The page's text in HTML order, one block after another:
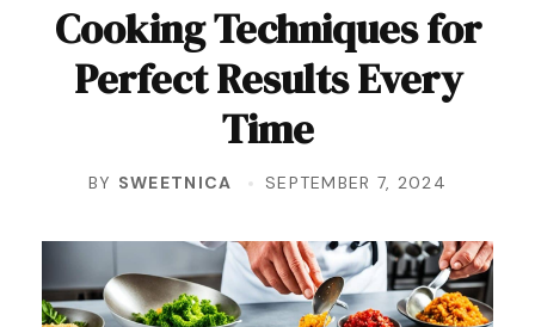
Cooking Techniques for
Perfect Results Every
Time
BY SWEETNICA SEPTEMBER 7, 2024